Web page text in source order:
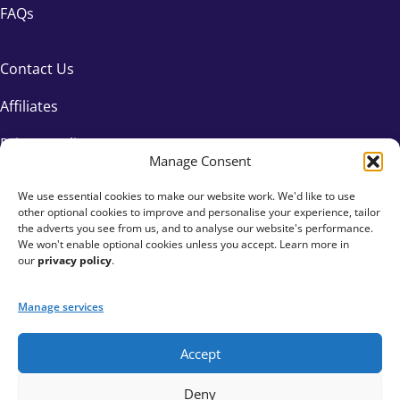
Manage Consent
We use essential cookies to make our website work. We'd like to use
other optional cookies to improve and personalise your experience, tailor
the adverts you see from us, and to analyse our website's performance.
We won't enable optional cookies unless you accept. Learn more in
our privacy policy.
Manage services
Accept
Deny
FAQs
Contact Us
Affiliates
Privacy Policy